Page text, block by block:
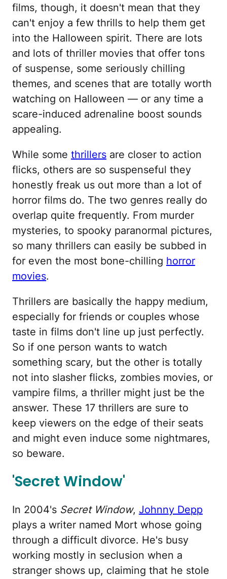
films, though, it doesn't mean that they
can't enjoy a few thrills to help them get
into the Halloween spirit. There are lots
and lots of thriller movies that offer tons
of suspense, some seriously chilling
themes, and scenes that are totally worth
watching on Halloween — or any time a
scare-induced adrenaline boost sounds
appealing.
While some thrillers are closer to action
flicks, others are so suspenseful they
honestly freak us out more than a lot of
horror films do. The two genres really do
overlap quite frequently. From murder
mysteries, to spooky paranormal pictures,
so many thrillers can easily be subbed in
for even the most bone-chilling horror
movies.
Thrillers are basically the happy medium,
especially for friends or couples whose
taste in films don't line up just perfectly.
So if one person wants to watch
something scary, but the other is totally
not into slasher flicks, zombies movies, or
vampire films, a thriller might just be the
answer. These 17 thrillers are sure to
keep viewers on the edge of their seats
and might even induce some nightmares,
so beware.
'Secret Window'
In 2004's Secret Window, Johnny Depp
plays a writer named Mort whose going
through a difficult divorce. He's busy
working mostly in seclusion when a
stranger shows up, claiming that he stole